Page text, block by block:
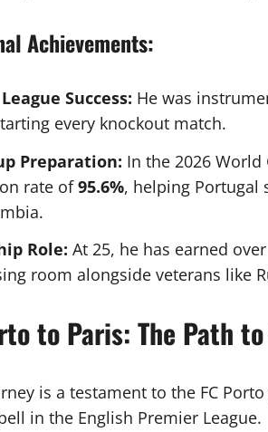
Achievements:
Success: He was
every knockout match.
Preparation: In the 2026
rate of95.6%, helping Portugal
Role: At 25, he has earned
room alongside veterans like
to Paris: The Path
is a testament to the FC
in the English Premier League.